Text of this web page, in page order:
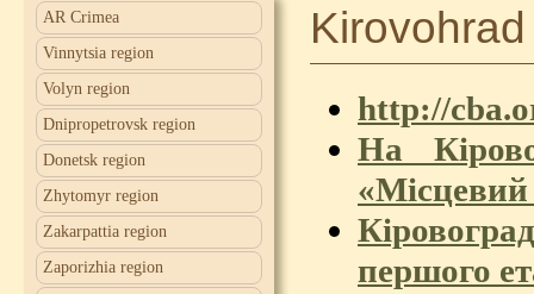
AR Crimea
Vinnytsia region
Volyn region
Dnipropetrovsk region
Donetsk region
Zhytomyr region
Zakarpattia region
Zaporizhia region
http://
На
«Місцевий
першого